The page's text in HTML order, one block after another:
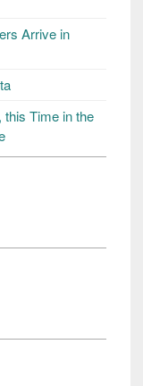
Arrive in
this Time in the